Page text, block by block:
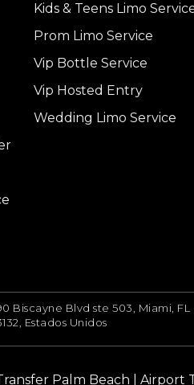
Kids & Teens Limo
Prom Limo Service
Vip Bottle Service
Vip Hosted Entry
Wedding Limo Service
Biscayne Blvd ste 503, Miami, FL
Estados Unidos
Palm Beach Airport